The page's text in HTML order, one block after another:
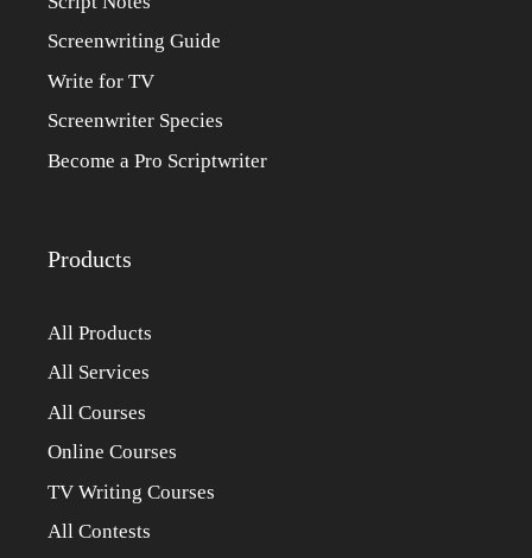
Screenwriting Guide
Write for TV
Screenwriter Species
Become a Pro Scriptwriter
Products
All Products
All Services
All Courses
Online Courses
TV Writing Courses
All Contests